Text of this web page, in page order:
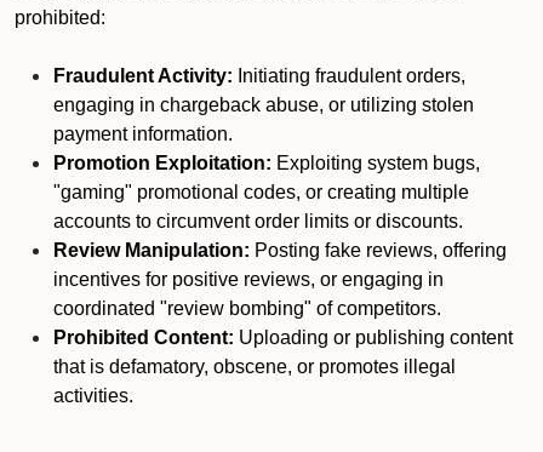
prohibited:
Fraudulent Activity: Initiating fraudulent orders,
engaging in chargeback abuse, or utilizing stolen
payment information.
Promotion Exploitation: Exploiting system bugs,
"gaming" promotional codes, or creating multiple
accounts to circumvent order limits or discounts.
Review Manipulation: Posting fake reviews, offering
incentives for positive reviews, or engaging in
coordinated "review bombing" of competitors.
Prohibited Content: Uploading or publishing content
that is defamatory, obscene, or promotes illegal
activities.